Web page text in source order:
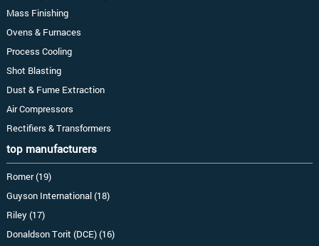
Mass Finishing
Ovens & Furnaces
Process Cooling
Shot Blasting
Dust & Fume Extraction
Air Compressors
Rectifiers & Transformers
top manufacturers
Romer (19)
Guyson International (18)
Riley (17)
Donaldson Torit (DCE) (16)